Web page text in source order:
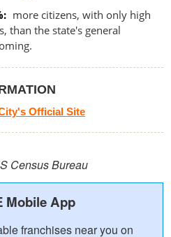
more citizens, with only high
than the state's general
Official Site
Census Bureau
Mobile App
franchises near you on